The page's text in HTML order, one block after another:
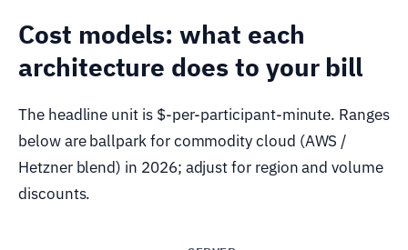
Cost models: what each
architecture does to your bill
The headline unit is $-per-participant-minute. Ranges
below are ballpark for commodity cloud (AWS /
Hetzner blend) in 2026; adjust for region and volume
discounts.